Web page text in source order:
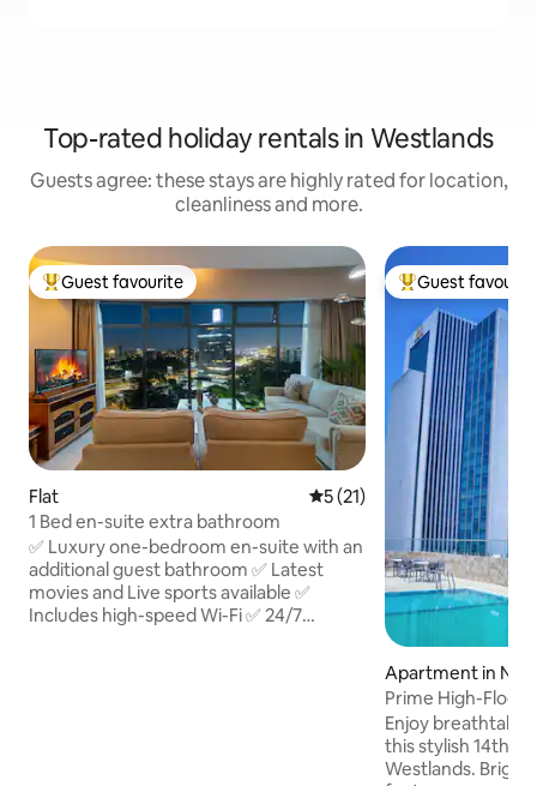
Top-rated holiday rentals in Westlands
Guests agree: these stays are highly rated for location,
cleanliness and more.
Top guest favourite
Guest favourite
Flat 5 out of 5 average rating,
5 (21)
1 Bed en-suite extra bathroom
✅ Luxury one-bedroom en-suite with an
additional guest bathroom ✅ Latest
movies and Live sports available ✅
Includes high-speed Wi-Fi ✅ 24/7
Top guest
Guest
Apartment in
Prime High-Floor
Gym & Views
Enjoy
this stylish 14th-
Westlands.